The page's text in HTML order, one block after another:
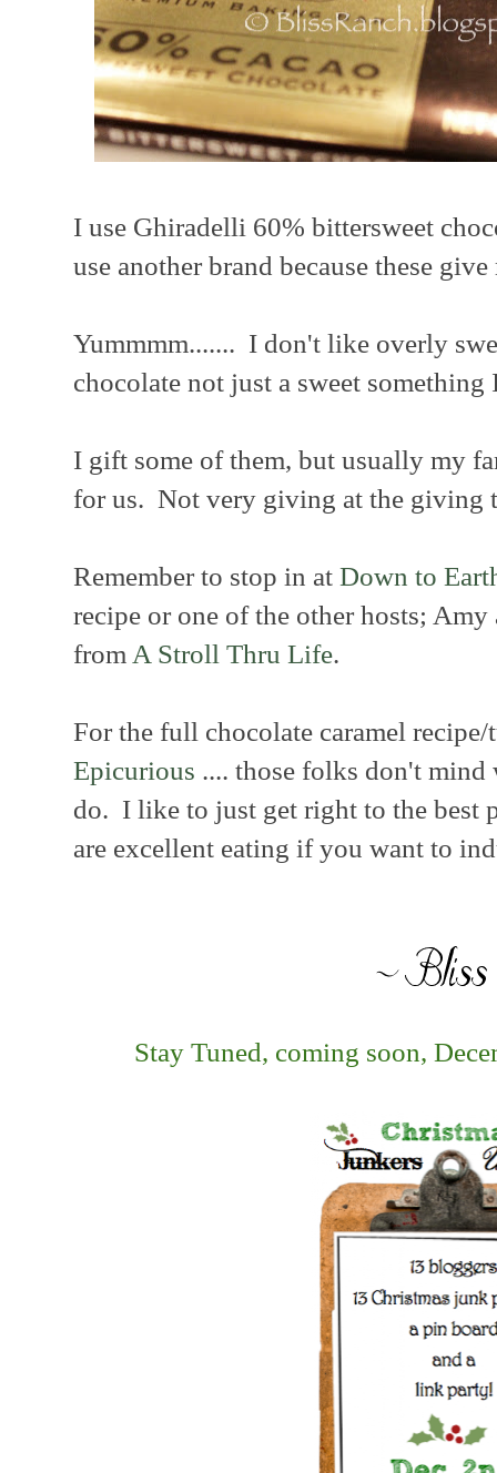
I use Ghiradelli 60% bittersweet
use another brand because these
Yummmm....... I don't like overly
chocolate not just a sweet
I gift some of them, but usually my
for us. Not very giving at the giving
Remember to stop in at Down to
recipe or one of the other hosts;
from A Stroll Thru Life.
For the full chocolate caramel
Epicurious .... those folks don't
do. I like to just get right to the best
are excellent eating if you want to
Stay Tuned, coming soon,